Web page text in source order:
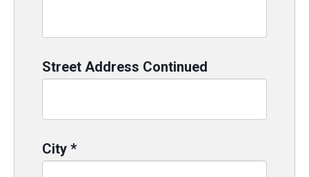
Street Address Continued
City *